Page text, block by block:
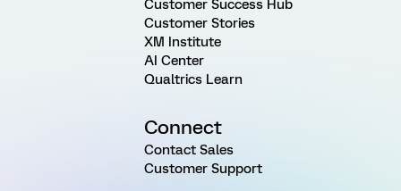
Customer Success Hub
Customer Stories
XM Institute
AI Center
Qualtrics Learn
Connect
Contact Sales
Customer Support